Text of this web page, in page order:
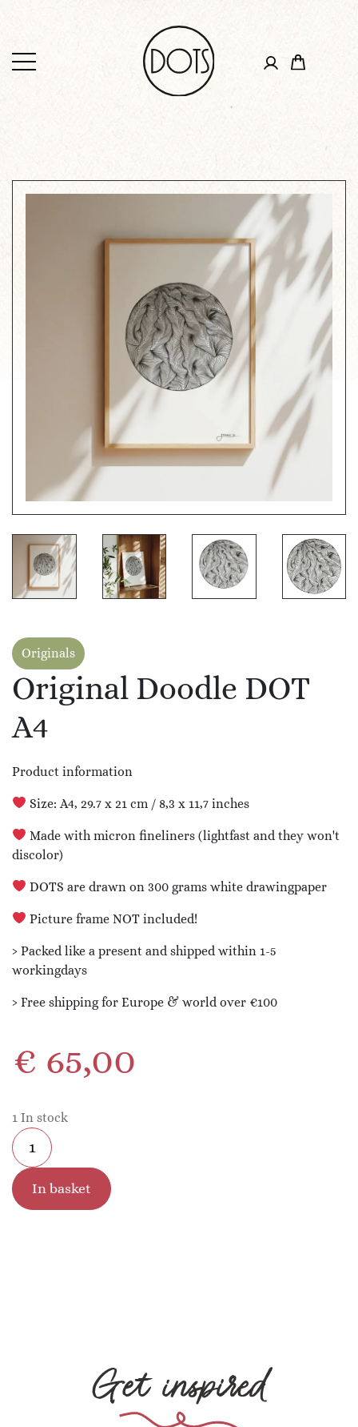
Originals
Original Doodle DOT
A4
Product information
Size: A4, 29.7 x 21 cm / 8,3 x 11,7 inches
Made with micron fineliners (lightfast and they won't
discolor)
DOTS are drawn on 300 grams white drawingpaper
Picture frame NOT included!
› Packed like a present and shipped within 1-5
workingdays
› Free shipping for Europe & world over €100
€ 65,00
1 In stock
In basket
Get inspired